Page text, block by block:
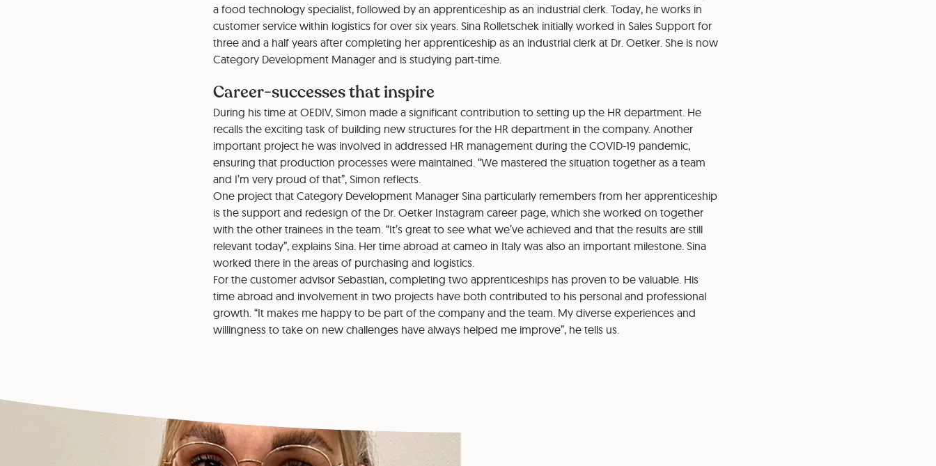
a food technology specialist, followed by an apprenticeship as an industrial clerk. Today, he works in
customer service within logistics for over six years. Sina Rolletschek initially worked in Sales Support for
three and a half years after completing her apprenticeship as an industrial clerk at Dr. Oetker. She is now
Category Development Manager and is studying part-time.
Career-successes that inspire
During his time at OEDIV, Simon made a significant contribution to setting up the HR department. He
recalls the exciting task of building new structures for the HR department in the company. Another
important project he was involved in addressed HR management during the COVID-19 pandemic,
ensuring that production processes were maintained. “We mastered the situation together as a team
and I’m very proud of that”, Simon reflects.
One project that Category Development Manager Sina particularly remembers from her apprenticeship
is the support and redesign of the Dr. Oetker Instagram career page, which she worked on together
with the other trainees in the team. “It’s great to see what we’ve achieved and that the results are still
relevant today”, explains Sina. Her time abroad at cameo in Italy was also an important milestone. Sina
worked there in the areas of purchasing and logistics.
For the customer advisor Sebastian, completing two apprenticeships has proven to be valuable. His
time abroad and involvement in two projects have both contributed to his personal and professional
growth. “It makes me happy to be part of the company and the team. My diverse experiences and
willingness to take on new challenges have always helped me improve”, he tells us.